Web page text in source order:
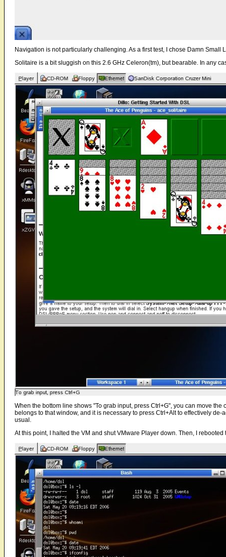
Navigation is not particularly challenging. As a first test, I chose Damn Small
Solitaire is a bit sluggish on this 2.6 GHz Celeron(tm), but bearable. In any
When the bottom line shows "To grab input, press Ctrl+G", you can move
belongs to that window, and it is necessary to press Ctrl+Alt to effectively
usual.
At this point, I halted the VM and shut VMware Player down. Then, I